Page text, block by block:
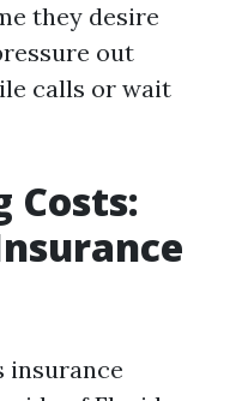
they desire
out
calls or wait
Costs:
insurance